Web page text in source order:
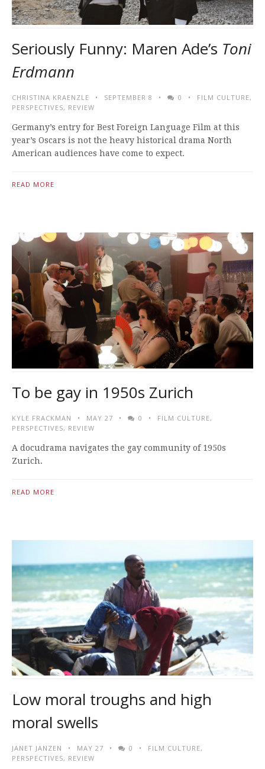
Seriously Funny: Maren Ade’s Toni
Erdmann
CHRISTINA KRAENZLE SEPTEMBER 8 0 FILM CULTURE,
PERSPECTIVES, REVIEW
Germany’s entry for Best Foreign Language Film at this
year’s Oscars is not the heavy historical drama North
American audiences have come to expect.
READ MORE
To be gay in 1950s Zurich
KYLE FRACKMAN MAY 27 0 FILM CULTURE,
PERSPECTIVES, REVIEW
A docudrama navigates the gay community of 1950s
Zurich.
READ MORE
Low moral troughs and high
moral swells
JANET JANZEN MAY 27 0 FILM CULTURE,
PERSPECTIVES, REVIEW